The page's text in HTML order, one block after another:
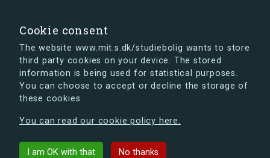
Cookie consent
The website www.mit.s.dk/studiebolig wants to store
third party cookies on your device. The stored
information is being used for statistical purposes.
You can choose to accept or decline the storage of
these cookies
You can read our cookie policy here.
I am OK with that No thanks
s.dk is getting a new look soon. If you're curious, you
can already take a peek at what the new s.dk will look
Back to building